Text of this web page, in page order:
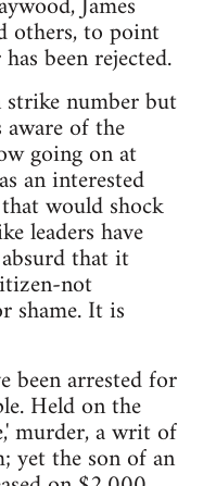
others, to point
been rejected.
number but
of the
going on at
an interested
would shock
leaders have
that it
not
shame. It is
been arrested for
Held on the
murder, a writ of
yet the son of an